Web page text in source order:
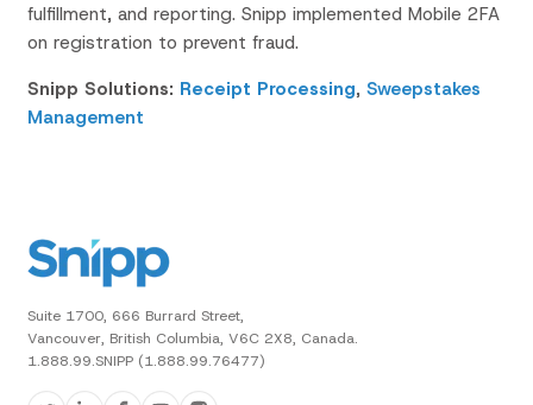
fulfillment, and reporting. Snipp implemented Mobile 2FA
on registration to prevent fraud.
Snipp Solutions: Receipt Processing, Sweepstakes
Management
Suite 1700, 666 Burrard Street,
Vancouver, British Columbia, V6C 2X8, Canada.
1.888.99.SNIPP (1.888.99.76477)